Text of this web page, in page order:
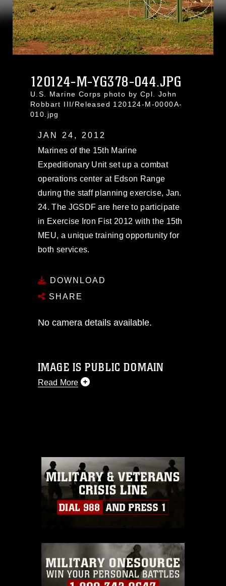
120124-M-YG378-044.JPG
U.S. Marine Corps photo by Cpl. John
Robbart III/Released 120124-M-0000A-
010.jpg
JAN 24, 2012
Marines of the 15th Marine
Expeditionary Unit set up a combat
operations center at Edson Range
during the staff planning exercise, Jan.
24. The JGSDF are here to participate
in Exercise Iron Fist 2012 with the 15th
MEU, a unique training opportunity for
both services.
DOWNLOAD
SHARE
No camera details available.
IMAGE IS PUBLIC DOMAIN
Read More
commercial or non-commercial use of
this photograph or any other DoD image
must be made in compliance with
guidance found at
https://www.dimoc.mil/resources/limitations
which pertains to intellectual property
restrictions (e.g., copyright and
warnings regarding use of images of
identifiable personnel, appearance of
endorsement, and related matters.